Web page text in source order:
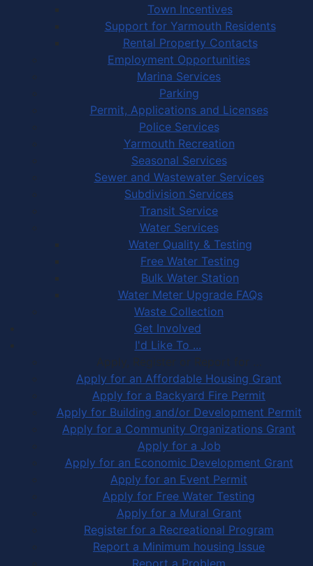
Town Incentives
Support for Yarmouth Residents
Rental Property Contacts
Employment Opportunities
Marina Services
Parking
Permit, Applications and Licenses
Police Services
Yarmouth Recreation
Seasonal Services
Sewer and Wastewater Services
Subdivision Services
Transit Service
Water Services
Water Quality & Testing
Free Water Testing
Bulk Water Station
Water Meter Upgrade FAQs
Waste Collection
Get Involved
I'd Like To ...
Apply, Register or Report for …
Apply for an Affordable Housing Grant
Apply for a Backyard Fire Permit
Apply for Building and/or Development Permit
Apply for a Community Organizations Grant
Apply for a Job
Apply for an Economic Development Grant
Apply for an Event Permit
Apply for Free Water Testing
Apply for a Mural Grant
Register for a Recreational Program
Report a Minimum housing Issue
Report a Problem